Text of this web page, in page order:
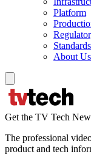
Platform
Standards
About Us
Get the TV Tech
The professional
product and tech